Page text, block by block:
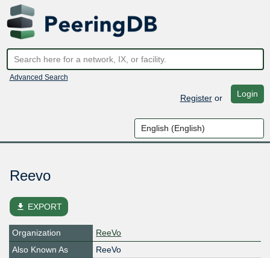
Advanced Search
Registeror Login
Reevo
file_download EXPORT
Organization
ReeVo
Also Known As
ReeVo